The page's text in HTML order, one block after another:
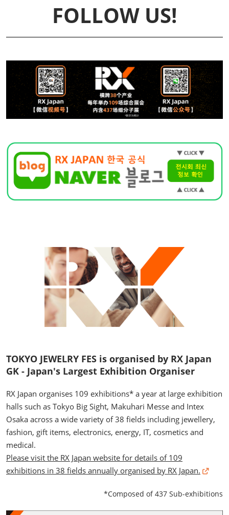
FOLLOW US!
TOKYO JEWELRY FES is organised by RX Japan
GK - Japan's Largest Exhibition Organiser
RX Japan organises 109 exhibitions* a year at large exhibition
halls such as Tokyo Big Sight, Makuhari Messe and Intex
Osaka across a wide variety of 38 fields including jewellery,
fashion, gift items, electronics, energy, IT, cosmetics and
medical.
Please visit the RX Japan website for details of 109
exhibitions in 38 fields annually organised by RX Japan.
*Composed of 437 Sub-exhibitions